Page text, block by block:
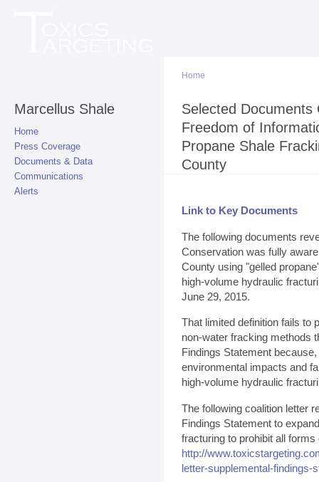
Marcellus Shale
Home
Press Coverage
Documents & Data
Communications
Alerts
You are here
Home
Selected Documents
Freedom of
Propane Shale
County
Link to Key Documents
The following documents
Conservation was fully
County using "gelled
high-volume hydraulic
June 29, 2015.
That limited definition fails to
non-water fracking methods
Findings Statement
environmental impacts and
high-volume hydraulic
The following coalition letter
Findings Statement to
fracturing to prohibit all
http://
letter-supplemental-findings-